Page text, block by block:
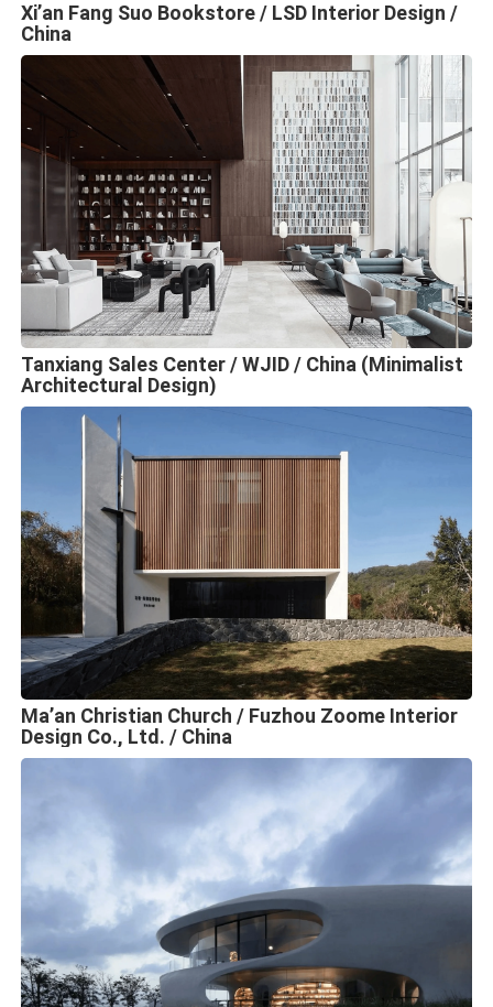
Xi’an Fang Suo Bookstore / LSD Interior Design /
China
Tanxiang Sales Center / WJID / China (Minimalist
Architectural Design)
Ma’an Christian Church / Fuzhou Zoome Interior
Design Co., Ltd. / China